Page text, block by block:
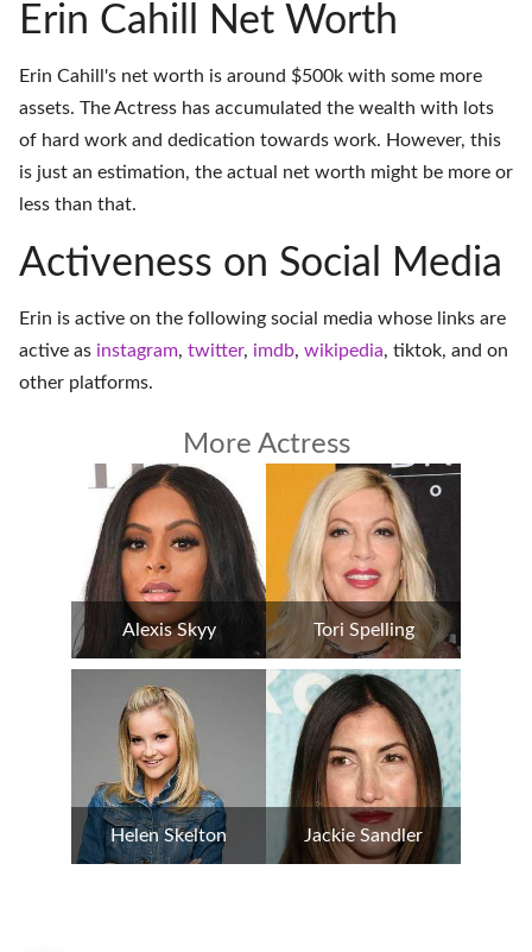
Erin Cahill Net Worth
Erin Cahill's net worth is around $500k with some more
assets. The Actress has accumulated the wealth with lots
of hard work and dedication towards work. However, this
is just an estimation, the actual net worth might be more or
less than that.
Activeness on Social Media
Erin is active on the following social media whose links are
active as instagram, twitter, imdb, wikipedia, tiktok, and on
other platforms.
More Actress
Alexis Skyy Tori Spelling
Helen Skelton Jackie Sandler